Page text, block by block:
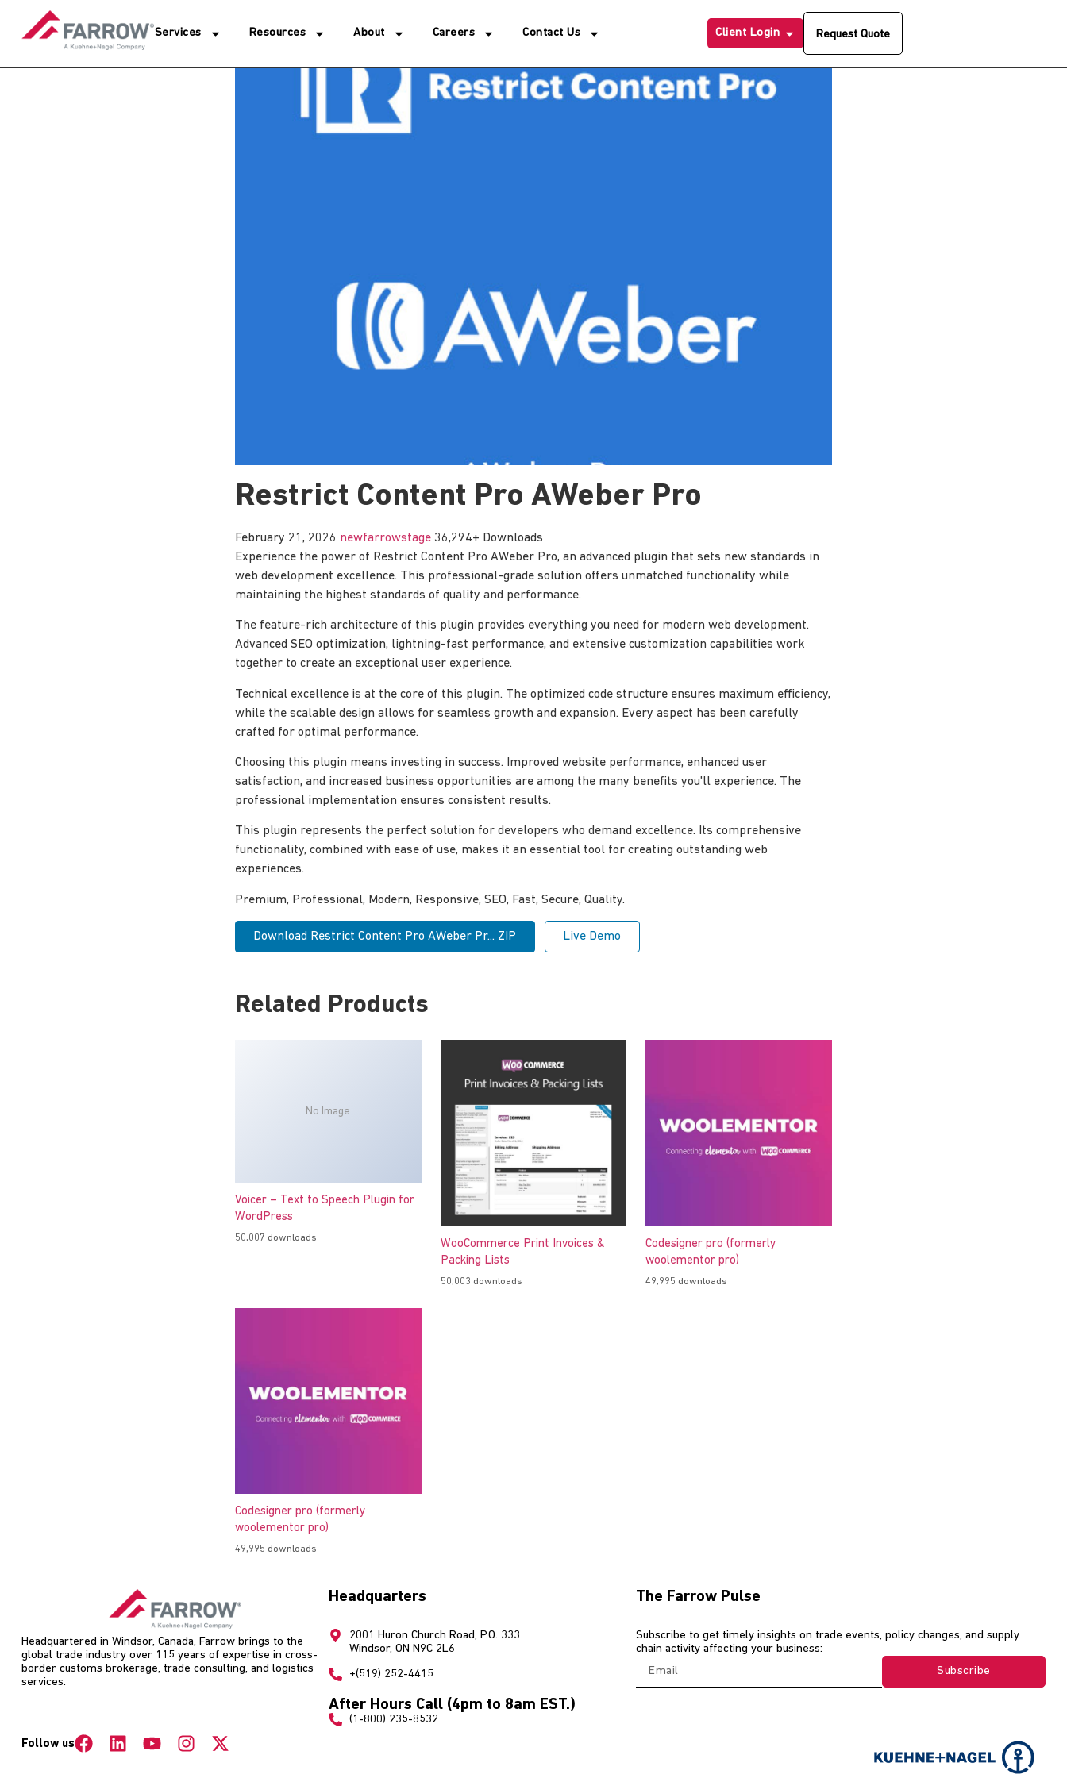
Services Resources About Careers Contact Us Client Login Request Quote
Restrict Content Pro AWeber Pro
February 21, 2026 newfarrowstage 36,294+ Downloads
Experience the power of Restrict Content Pro AWeber Pro, an advanced plugin that sets new standards in
web development excellence. This professional-grade solution offers unmatched functionality while
maintaining the highest standards of quality and performance.
The feature-rich architecture of this plugin provides everything you need for modern web development.
Advanced SEO optimization, lightning-fast performance, and extensive customization capabilities work
together to create an exceptional user experience.
Technical excellence is at the core of this plugin. The optimized code structure ensures maximum efficiency,
while the scalable design allows for seamless growth and expansion. Every aspect has been carefully
crafted for optimal performance.
Choosing this plugin means investing in success. Improved website performance, enhanced user
satisfaction, and increased business opportunities are among the many benefits you'll experience. The
professional implementation ensures consistent results.
This plugin represents the perfect solution for developers who demand excellence. Its comprehensive
functionality, combined with ease of use, makes it an essential tool for creating outstanding web
experiences.
Premium, Professional, Modern, Responsive, SEO, Fast, Secure, Quality.
Download Restrict Content Pro AWeber Pr... ZIP Live Demo
Related Products
No Image
Voicer – Text to Speech Plugin for
WordPress
50,007 downloads
WooCommerce Print Invoices &
Packing Lists
50,003 downloads
Codesigner pro (formerly
woolementor pro)
49,995 downloads
Codesigner pro (formerly
woolementor pro)
49,995 downloads
Headquartered in Windsor, Canada, Farrow brings to the
global trade industry over 115 years of expertise in cross-
border customs brokerage, trade consulting, and logistics
services.
Headquarters
2001 Huron Church Road, P.O. 333
Windsor, ON N9C 2L6
+(519) 252-4415
After Hours Call (4pm to 8am EST.)
(1-800) 235-8532
The Farrow Pulse
Subscribe to get timely insights on trade events, policy changes, and supply
chain activity affecting your business:
Subscribe
Follow us